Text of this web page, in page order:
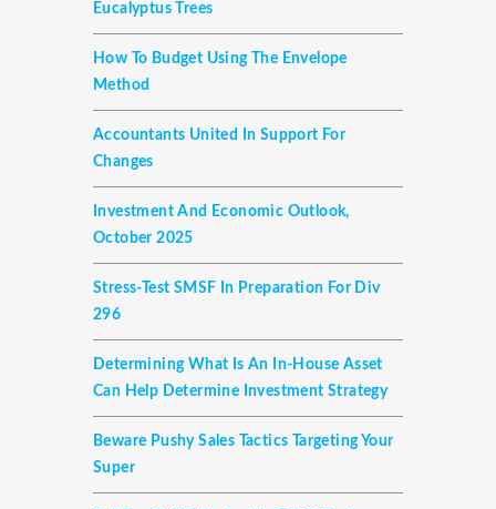
Eucalyptus Trees
How To Budget Using The Envelope
Method
Accountants United In Support For
Changes
Investment And Economic Outlook,
October 2025
Stress-Test SMSF In Preparation For Div
296
Determining What Is An In-House Asset
Can Help Determine Investment Strategy
Beware Pushy Sales Tactics Targeting Your
Super